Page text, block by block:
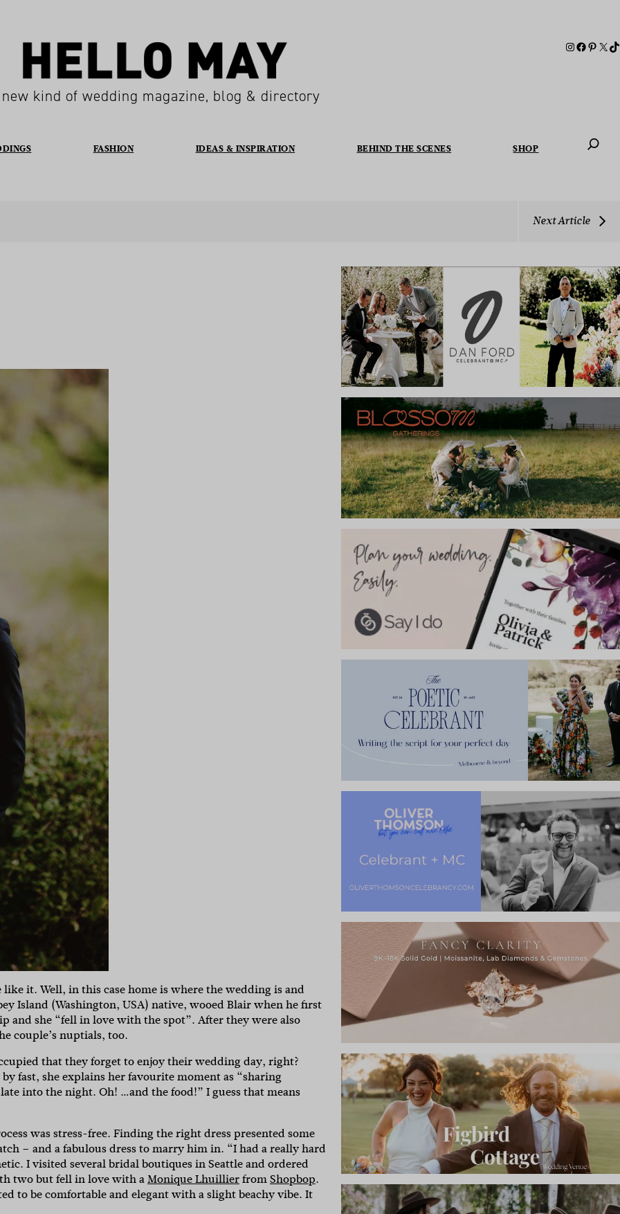
kind of wedding magazine, blog & directory
FASHION IDEAS & INSPIRATION BEHIND THE SCENES SHOP
Next Article
it. Well, in this case home is where the wedding is and
Island (Washington, USA) native, wooed Blair when he first
and she “fell in love with the spot”. After they were also
couple’s nuptials, too.
that they forget to enjoy their wedding day, right?
fast, she explains her favourite moment as “sharing
into the night. Oh! …and the food!” I guess that means
was stress-free. Finding the right dress presented some
– and a fabulous dress to marry him in. “I had a really hard
I visited several bridal boutiques in Seattle and ordered
two but fell in love with aMonique LhuillierfromShopbop.
to be comfortable and elegant with a slight beachy vibe. It